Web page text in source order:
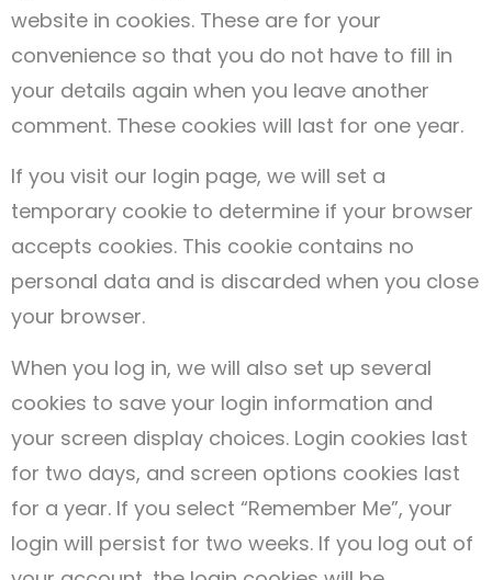
website in cookies. These are for your
convenience so that you do not have to fill in
your details again when you leave another
comment. These cookies will last for one year.
If you visit our login page, we will set a
temporary cookie to determine if your browser
accepts cookies. This cookie contains no
personal data and is discarded when you close
your browser.
When you log in, we will also set up several
cookies to save your login information and
your screen display choices. Login cookies last
for two days, and screen options cookies last
for a year. If you select “Remember Me”, your
login will persist for two weeks. If you log out of